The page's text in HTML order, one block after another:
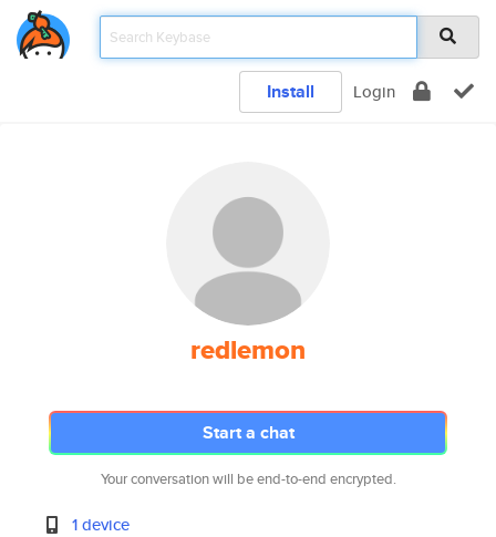
Install Login
redlemon
Start a chat
Your conversation will be end-to-end encrypted.
1 device